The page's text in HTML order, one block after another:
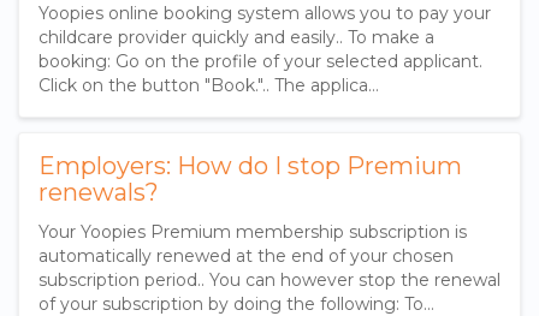
Yoopies online booking system allows you to pay your
childcare provider quickly and easily.. To make a
booking: Go on the profile of your selected applicant.
Click on the button "Book.".. The applica…
Employers: How do I stop Premium
renewals?
Your Yoopies Premium membership subscription is
automatically renewed at the end of your chosen
subscription period.. You can however stop the renewal
of your subscription by doing the following: To…